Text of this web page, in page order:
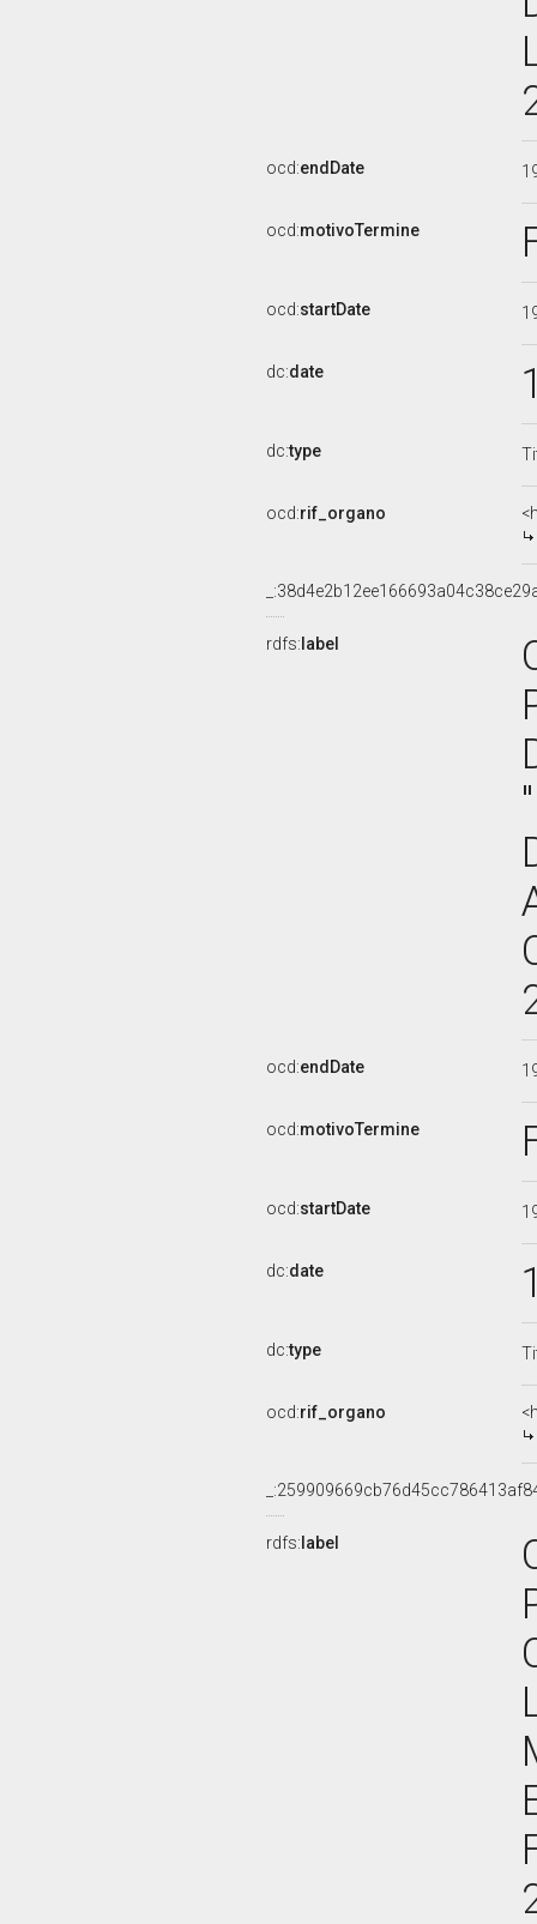
ocd:endDate
ocd:motivoTermine
ocd:startDate
dc:date
dc:type
ocd:rif_organo
rdfs: label
ocd:endDate
ocd:motivoTermine
ocd:startDate
dc:date
dc:type
ocd:rif_organo
rdfs: label